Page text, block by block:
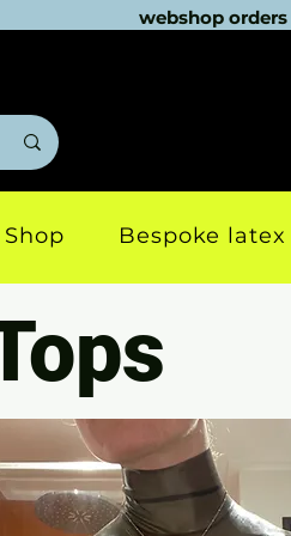
webshop orders
Shop Bespoke latex